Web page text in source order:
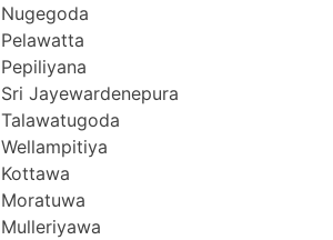
Nugegoda
Pelawatta
Pepiliyana
Sri Jayewardenepura
Talawatugoda
Wellampitiya
Kottawa
Moratuwa
Mulleriyawa